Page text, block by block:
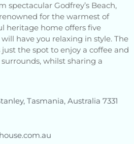
spectacular Godfrey’s Beach,
for the warmest of
heritage home offers five
have you relaxing in style. The
the spot to enjoy a coffee and
whilst sharing a
Tasmania, Australia 7331